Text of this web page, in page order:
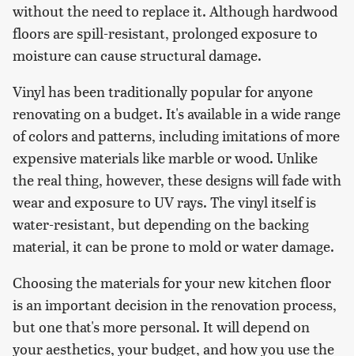
without the need to replace it. Although hardwood
floors are spill-resistant, prolonged exposure to
moisture can cause structural damage.
Vinyl has been traditionally popular for anyone
renovating on a budget. It's available in a wide range
of colors and patterns, including imitations of more
expensive materials like marble or wood. Unlike
the real thing, however, these designs will fade with
wear and exposure to UV rays. The vinyl itself is
water-resistant, but depending on the backing
material, it can be prone to mold or water damage.
Choosing the materials for your new kitchen floor
is an important decision in the renovation process,
but one that's more personal. It will depend on
your aesthetics, your budget, and how you use the